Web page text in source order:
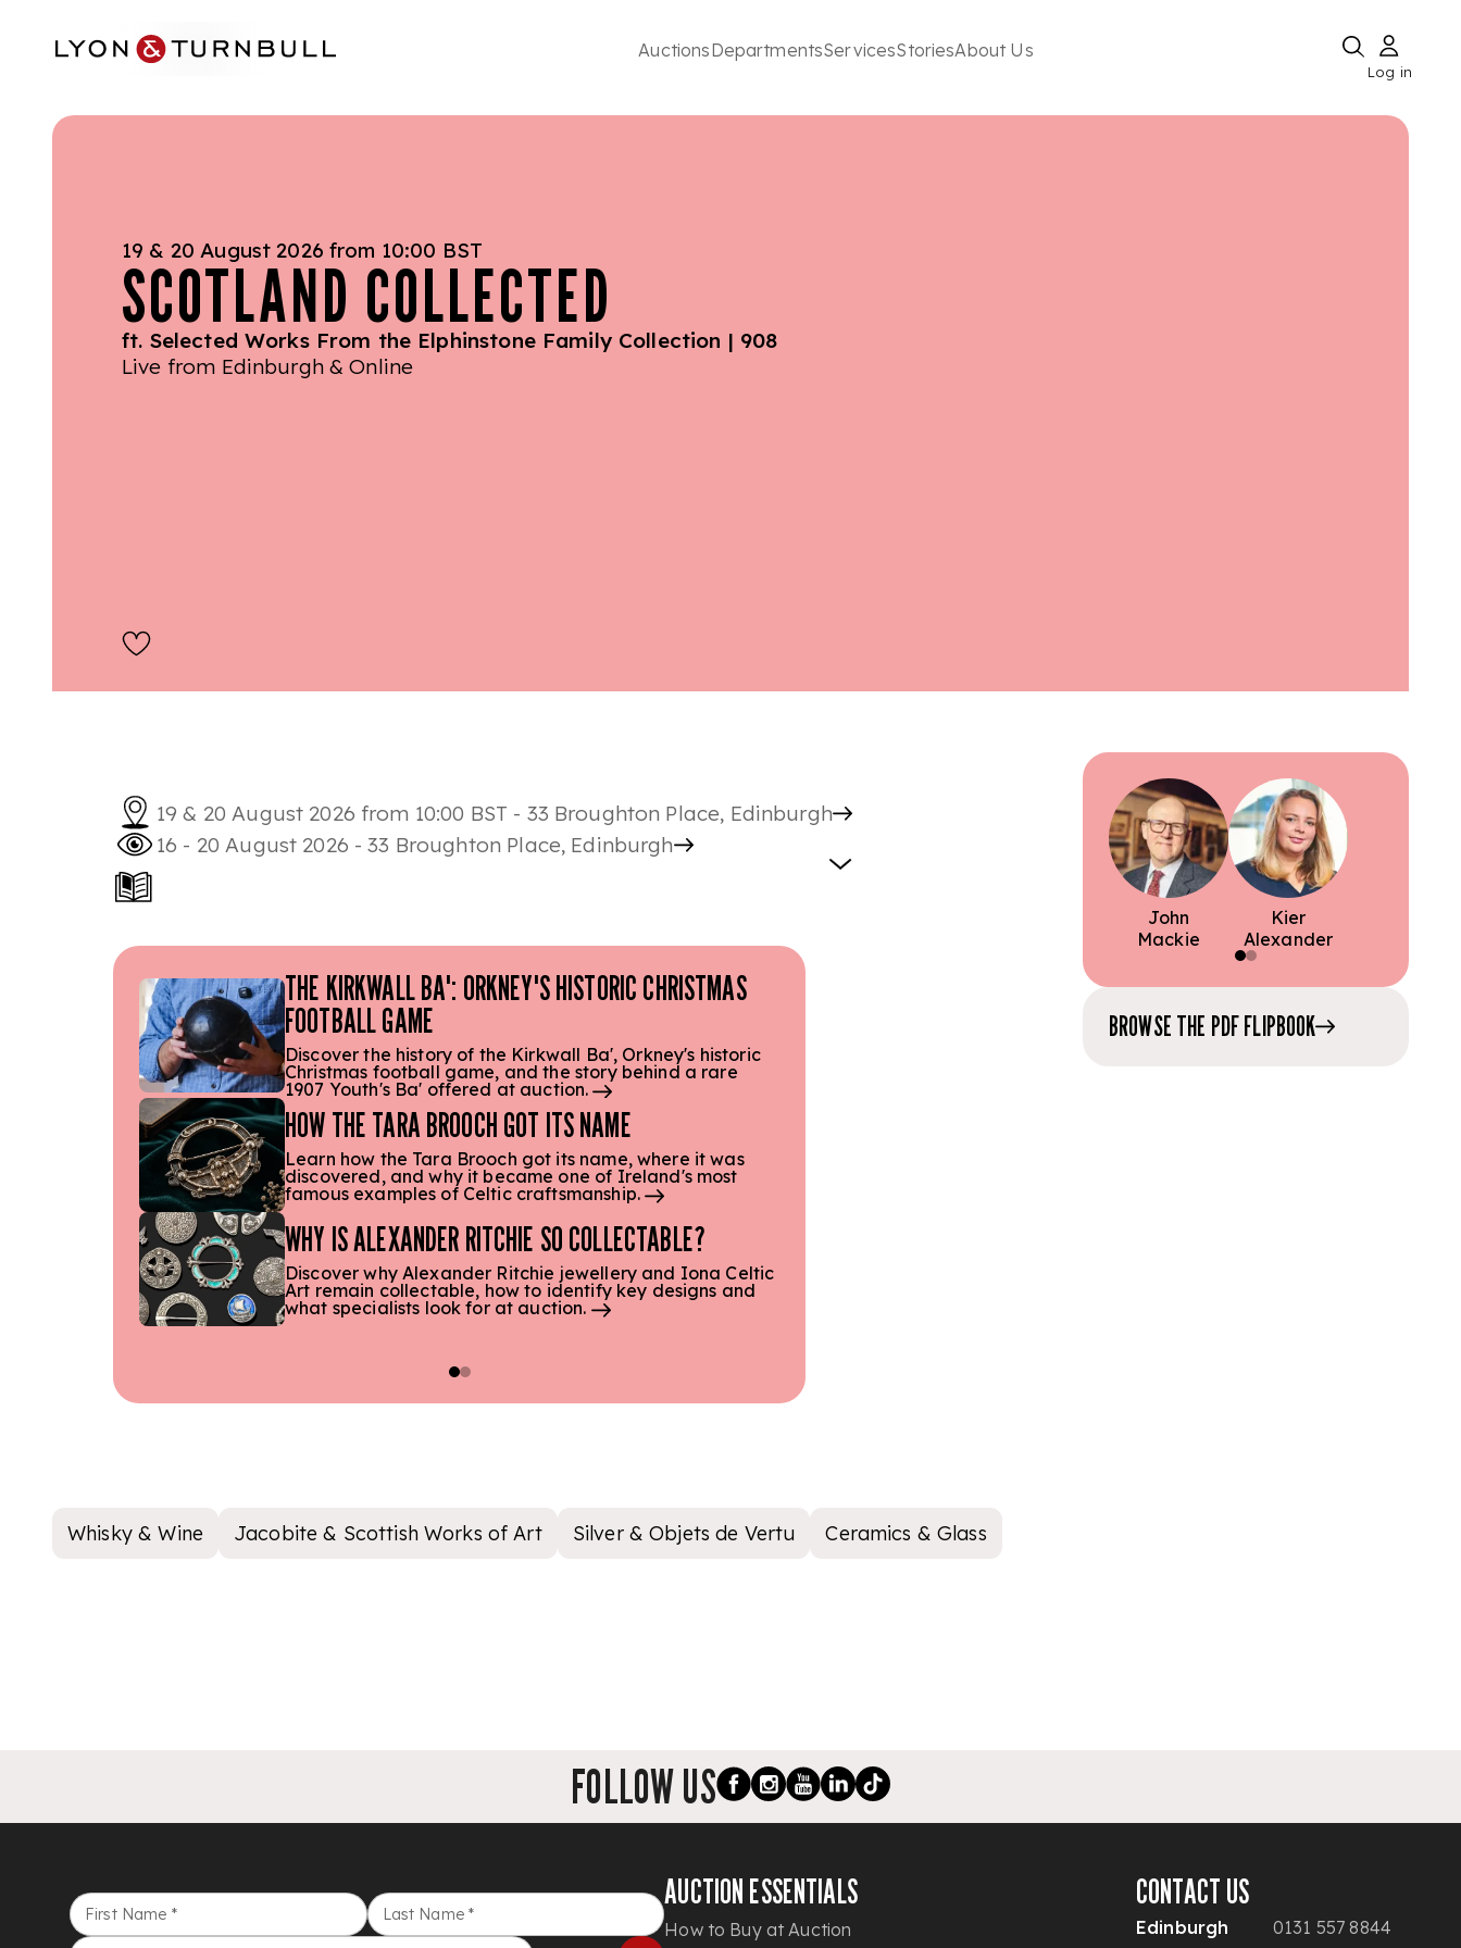
AuctionsDepartmentsServicesStoriesAbout Us
Log in
19 & 20 August 2026 from 10:00 BST
SCOTLAND COLLECTED
ft. Selected Works From the Elphinstone Family Collection | 908
Live from Edinburgh & Online
19 & 20 August 2026 from 10:00 BST - 33 Broughton Place, Edinburgh
16 - 20 August 2026 - 33 Broughton Place, Edinburgh
THE KIRKWALL BA': ORKNEY'S HISTORIC CHRISTMAS
FOOTBALL GAME
Discover the history of the Kirkwall Ba', Orkney's historic
Christmas football game, and the story behind a rare
1907 Youth's Ba' offered at auction.
HOW THE TARA BROOCH GOT ITS NAME
Learn how the Tara Brooch got its name, where it was
discovered, and why it became one of Ireland's most
famous examples of Celtic craftsmanship.
WHY IS ALEXANDER RITCHIE SO COLLECTABLE?
Discover why Alexander Ritchie jewellery and Iona Celtic
Art remain collectable, how to identify key designs and
what specialists look for at auction.
John
Mackie
Kier
Alexander
BROWSE THE PDF FLIPBOOK
Whisky & Wine Jacobite & Scottish Works of Art Silver & Objets de Vertu Ceramics & Glass
FOLLOW US
First Name * Last Name *
AUCTION ESSENTIALS
How to Buy at Auction
CONTACT US
Edinburgh
0131 557 8844